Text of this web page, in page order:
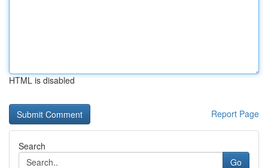
HTML is disabled
Report Page
Search
Go